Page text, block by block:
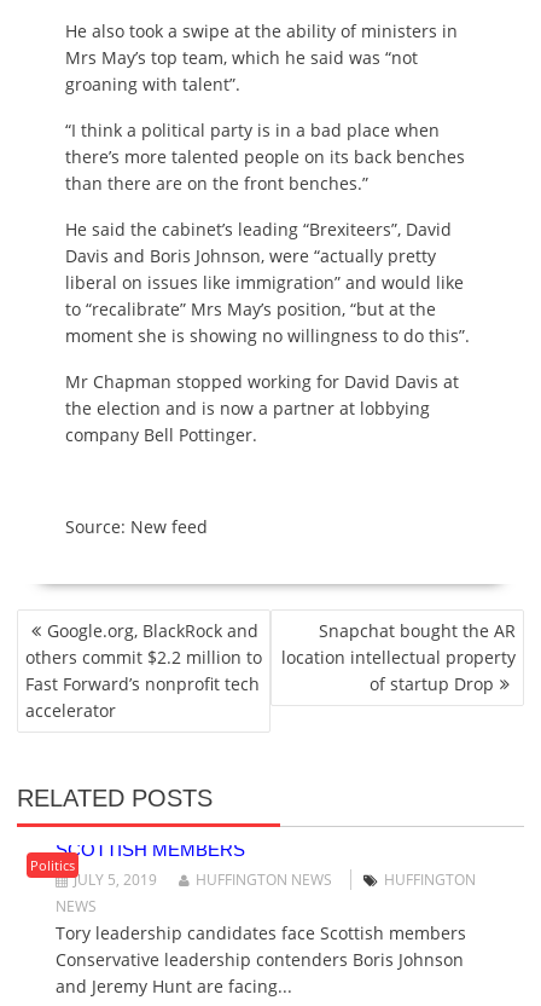
He also took a swipe at the ability of ministers in
Mrs May’s top team, which he said was “not
groaning with talent”.
“I think a political party is in a bad place when
there’s more talented people on its back benches
than there are on the front benches.”
He said the cabinet’s leading “Brexiteers”, David
Davis and Boris Johnson, were “actually pretty
liberal on issues like immigration” and would like
to “recalibrate” Mrs May’s position, “but at the
moment she is showing no willingness to do this”.
Mr Chapman stopped working for David Davis at
the election and is now a partner at lobbying
company Bell Pottinger.
Source: New feed
O
S
T
N
I
G
A
Google.org, BlackRock and
others commit $2.2 million to
Fast Forward’s nonprofit tech
accelerator
Snapchat bought the AR
location intellectual property
of startup Drop
RELATED POSTS
Politics
TORY LEADERSHIP CANDIDATES FACE
SCOTTISH MEMBERS
JULY 5, 2019
HUFFINGTON NEWS
HUFFINGTON
NEWS
Tory leadership candidates face Scottish members
Conservative leadership contenders Boris Johnson
and Jeremy Hunt are facing...